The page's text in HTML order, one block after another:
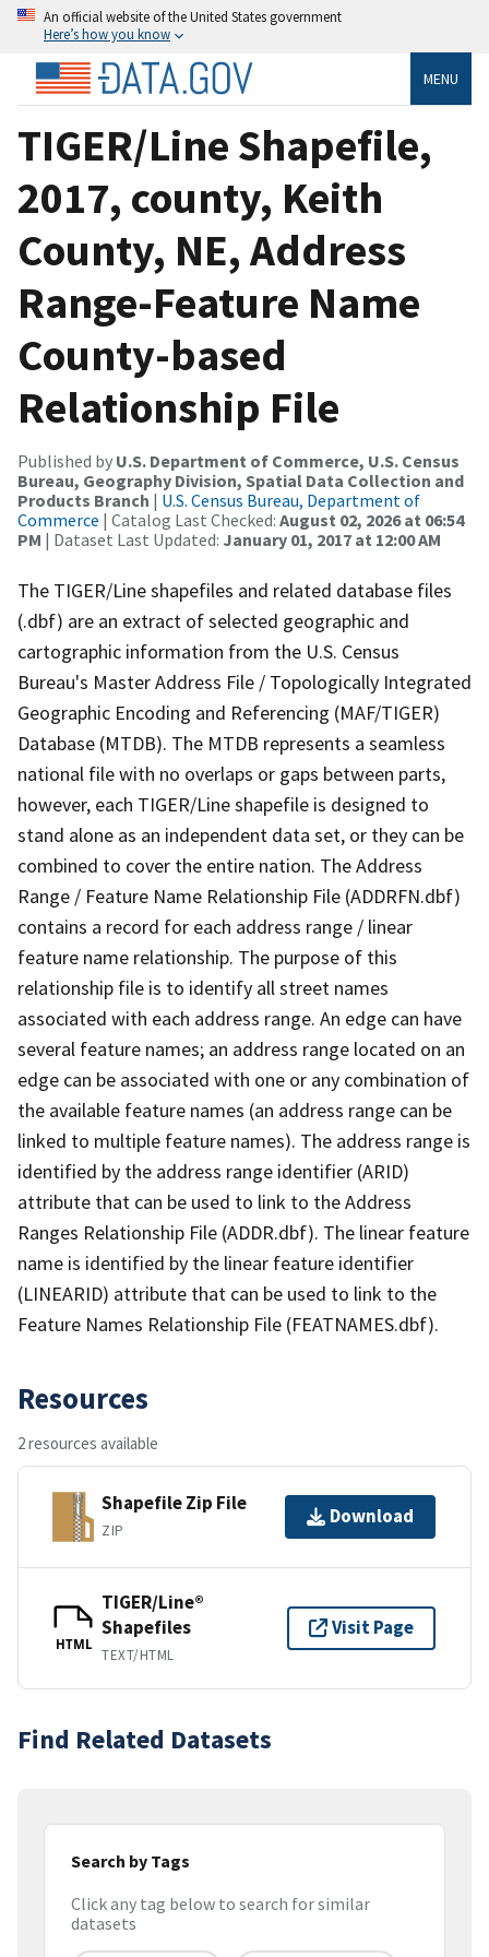
An official website of the United States government
Here’s how you know
MENU
TIGER/Line Shapefile,
2017, county, Keith
County, NE, Address
Range-Feature Name
County-based
Relationship File
Published by U.S. Department of Commerce, U.S. Census
Bureau, Geography Division, Spatial Data Collection and
Products Branch | U.S. Census Bureau, Department of
Commerce | Catalog Last Checked: August 02, 2026 at 06:54
PM | Dataset Last Updated: January 01, 2017 at 12:00 AM
The TIGER/Line shapefiles and related database files
(.dbf) are an extract of selected geographic and
cartographic information from the U.S. Census
Bureau's Master Address File / Topologically Integrated
Geographic Encoding and Referencing (MAF/TIGER)
Database (MTDB). The MTDB represents a seamless
national file with no overlaps or gaps between parts,
however, each TIGER/Line shapefile is designed to
stand alone as an independent data set, or they can be
combined to cover the entire nation. The Address
Range / Feature Name Relationship File (ADDRFN.dbf)
contains a record for each address range / linear
feature name relationship. The purpose of this
relationship file is to identify all street names
associated with each address range. An edge can have
several feature names; an address range located on an
edge can be associated with one or any combination of
the available feature names (an address range can be
linked to multiple feature names). The address range is
identified by the address range identifier (ARID)
attribute that can be used to link to the Address
Ranges Relationship File (ADDR.dbf). The linear feature
name is identified by the linear feature identifier
(LINEARID) attribute that can be used to link to the
Feature Names Relationship File (FEATNAMES.dbf).
Resources
2 resources available
Shapefile Zip File
ZIP
Download
HTML
TIGER/Line®
Shapefiles
TEXT/HTML
Visit Page
Find Related Datasets
Search by Tags
Click any tag below to search for similar
datasets